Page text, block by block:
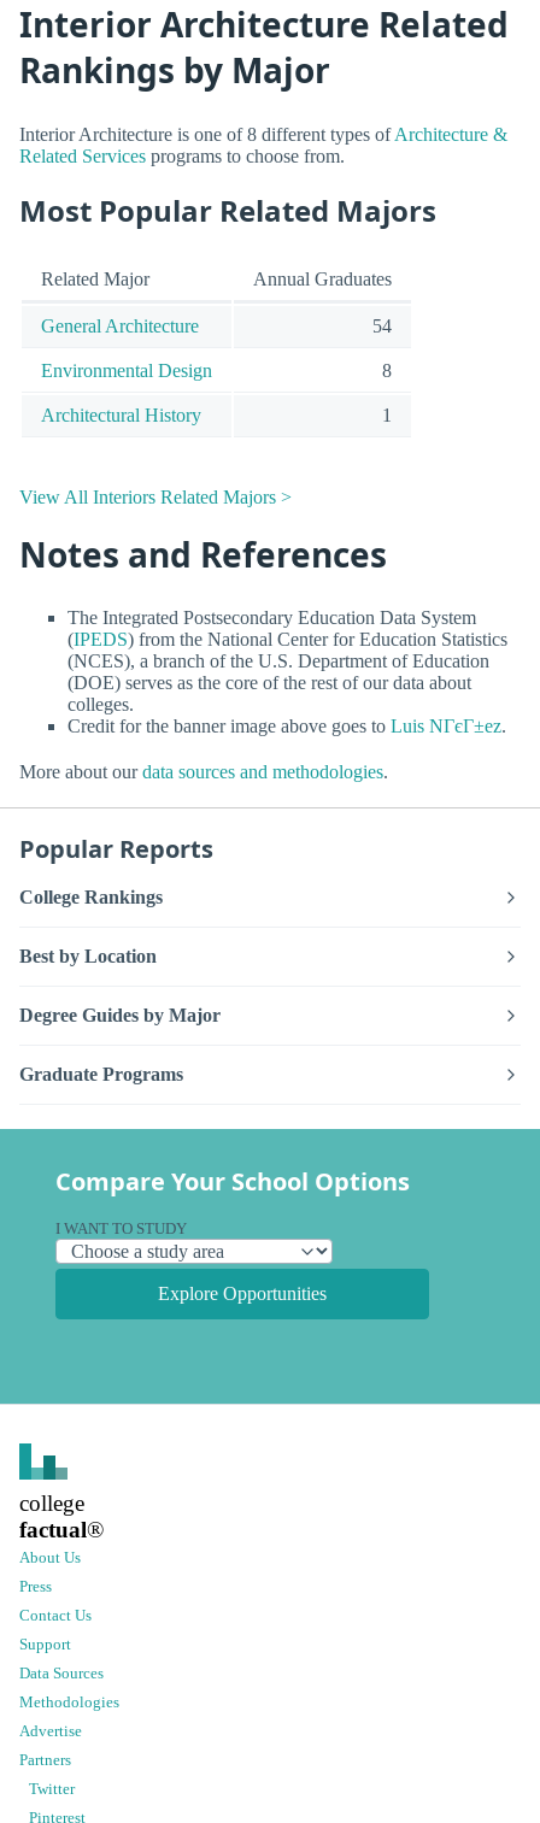
Interior Architecture Related
Rankings by Major
Interior Architecture is one of 8 different types ofArchitecture &
Related Services programs to choose from.
Most Popular Related Majors
Related Major Annual Graduates
General Architecture 54
Environmental Design 8
Architectural History 1
View All Interiors Related Majors >
Notes and References
The Integrated Postsecondary Education Data System
(IPEDS) from the National Center for Education Statistics
(NCES), a branch of the U.S. Department of Education
(DOE) serves as the core of the rest of our data about
colleges.
Credit for the banner image above goes to Luis NГєГ±ez.
More about ourdata sources and methodologies.
Popular Reports
College Rankings
Best by Location
Degree Guides by Major
Graduate Programs
Compare Your School Options
I WANT TO STUDY
Explore Opportunities
college
factual®
About Us
Press
Contact Us
Support
Data Sources
Methodologies
Advertise
Partners
Twitter
Pinterest